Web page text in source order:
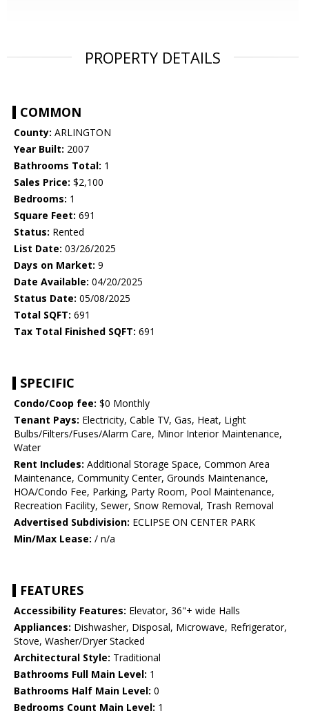
PROPERTY DETAILS
COMMON
County: ARLINGTON
Year Built: 2007
Bathrooms Total: 1
Sales Price: $2,100
Bedrooms: 1
Square Feet: 691
Status: Rented
List Date: 03/26/2025
Days on Market: 9
Date Available: 04/20/2025
Status Date: 05/08/2025
Total SQFT: 691
Tax Total Finished SQFT: 691
SPECIFIC
Condo/Coop fee: $0 Monthly
Tenant Pays: Electricity, Cable TV, Gas, Heat, Light
Bulbs/Filters/Fuses/Alarm Care, Minor Interior Maintenance,
Water
Rent Includes: Additional Storage Space, Common Area
Maintenance, Community Center, Grounds Maintenance,
HOA/Condo Fee, Parking, Party Room, Pool Maintenance,
Recreation Facility, Sewer, Snow Removal, Trash Removal
Advertised Subdivision: ECLIPSE ON CENTER PARK
Min/Max Lease: / n/a
FEATURES
Accessibility Features: Elevator, 36"+ wide Halls
Appliances: Dishwasher, Disposal, Microwave, Refrigerator,
Stove, Washer/Dryer Stacked
Architectural Style: Traditional
Bathrooms Full Main Level: 1
Bathrooms Half Main Level: 0
Bedrooms Count Main Level: 1